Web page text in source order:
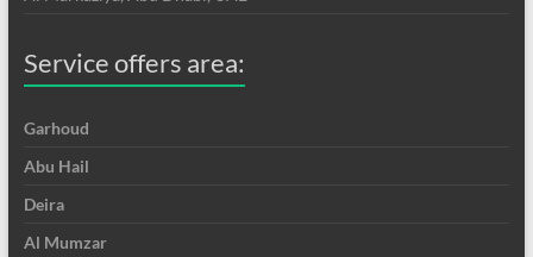
Service offers area:
Garhoud
Abu Hail
Deira
Al Mumzar